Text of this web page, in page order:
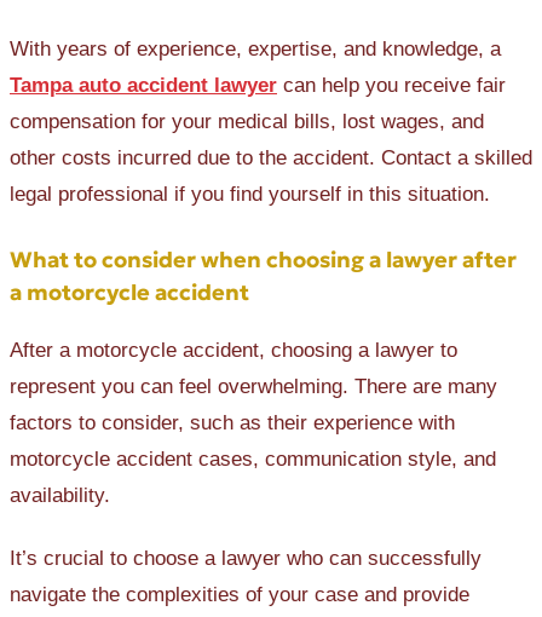
With years of experience, expertise, and knowledge, a
Tampa auto accident lawyer can help you receive fair
compensation for your medical bills, lost wages, and
other costs incurred due to the accident. Contact a skilled
legal professional if you find yourself in this situation.
What to consider when choosing a lawyer after
a motorcycle accident
After a motorcycle accident, choosing a lawyer to
represent you can feel overwhelming. There are many
factors to consider, such as their experience with
motorcycle accident cases, communication style, and
availability.
It’s crucial to choose a lawyer who can successfully
navigate the complexities of your case and provide